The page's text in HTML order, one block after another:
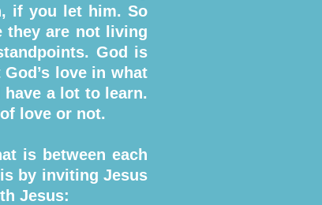
if you let him. So
they are not living
God is
love in what
have a lot to learn.
love or not.
is between each
by inviting Jesus
Jesus: